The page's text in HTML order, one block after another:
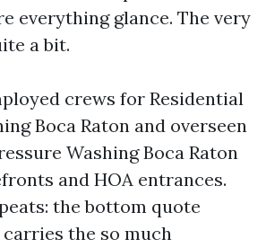
everything glance. The very
a bit.
crews for Residential
Boca Raton and overseen
Washing Boca Raton
and HOA entrances.
the bottom quote
the so much